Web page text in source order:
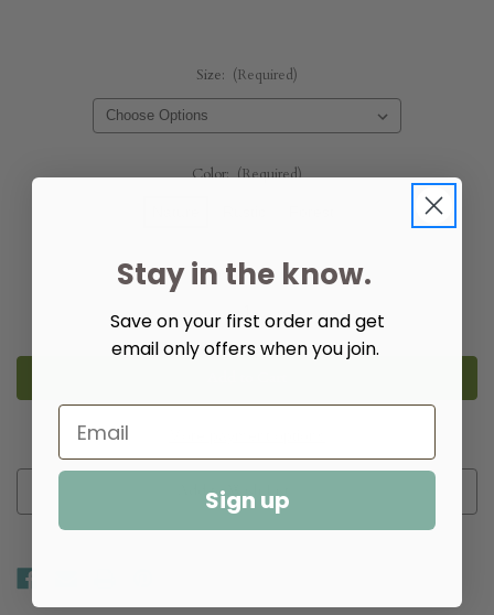
Size: (Required)
Color: (Required)
Quantity:
Decrease
Quantity
of
Checkers
-
Increase
Quantity
of
Checkers
-
Add to Wish List
Stay in the know.
Save on your first order and get
email only offers when you join.
Sign up